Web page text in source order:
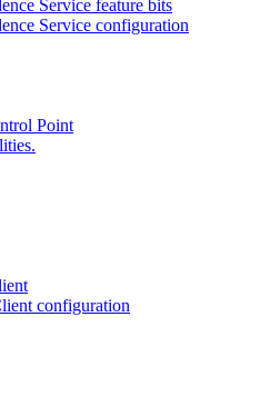
Service feature bits
Service configuration
Point
configuration